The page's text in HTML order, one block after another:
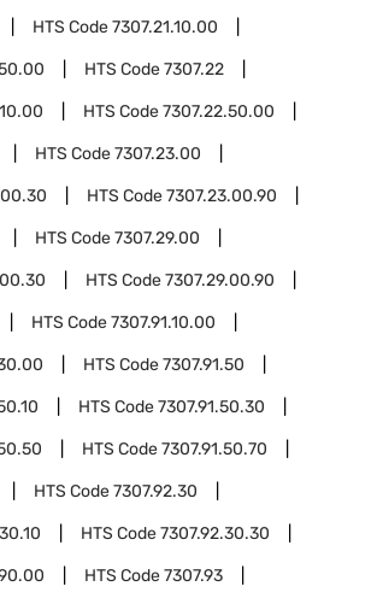
HTS Code7307.21.10.00
HTS Code7307.22
HTS Code7307.22.50.00
HTS Code7307.23.00
HTS Code7307.23.00.90
HTS Code7307.29.00
HTS Code7307.29.00.90
HTS Code7307.91.10.00
HTS Code7307.91.50
HTS Code7307.91.50.30
HTS Code7307.91.50.70
HTS Code7307.92.30
HTS Code7307.92.30.30
HTS Code7307.93